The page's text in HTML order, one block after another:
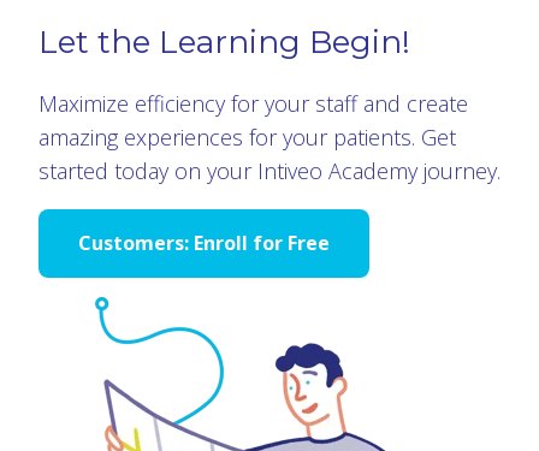
Let the Learning Begin!
Maximize efficiency for your staff and create
amazing experiences for your patients. Get
started today on your Intiveo Academy journey.
Customers: Enroll for Free